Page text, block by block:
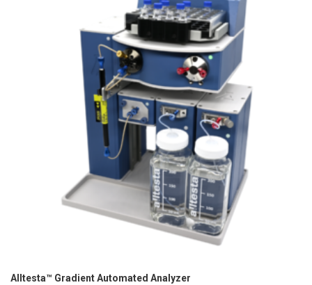
Alltesta™ Gradient Automated Analyzer